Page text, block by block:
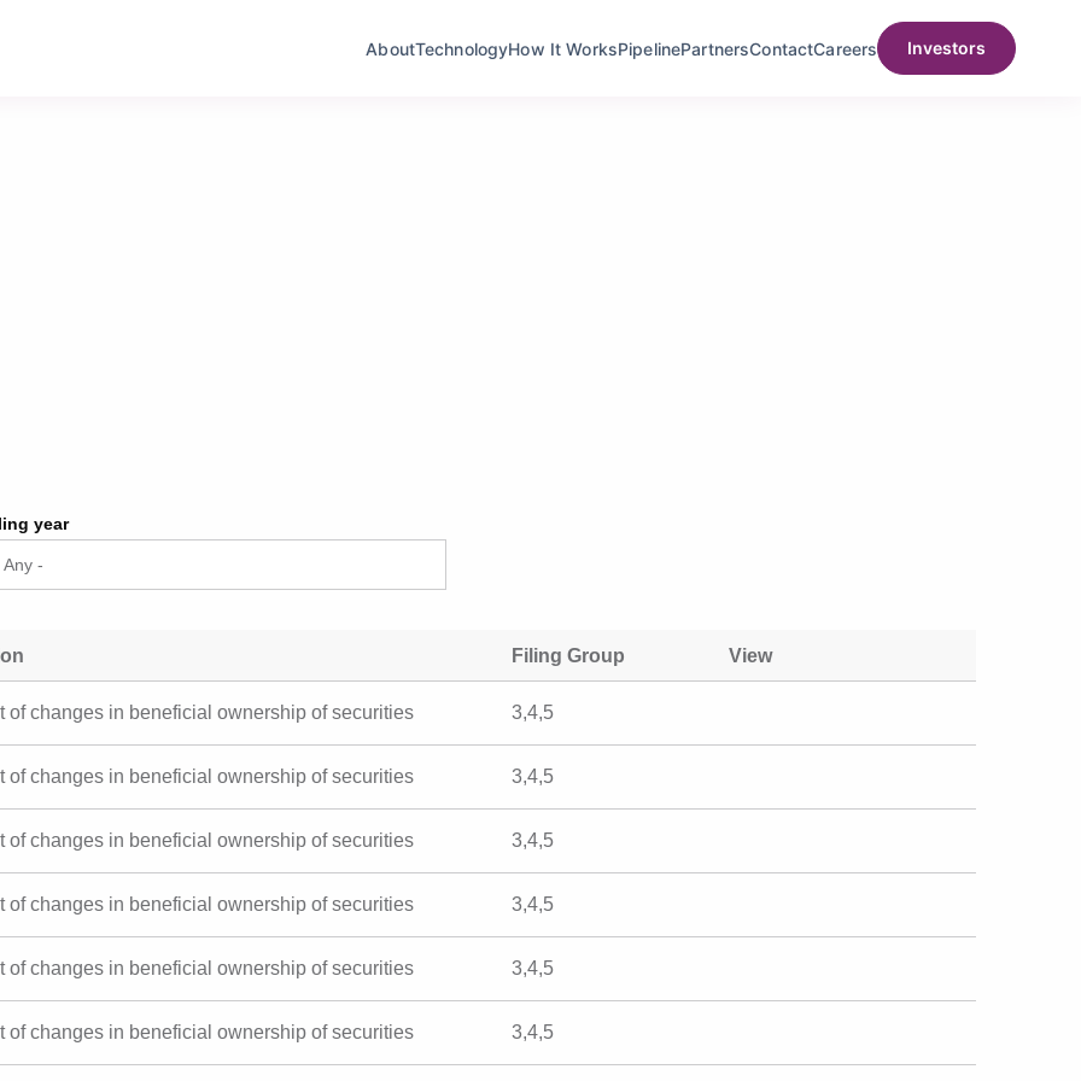
AboutTechnologyHow It WorksPipelinePartnersContactCareers Investors
year
Filing Group View
of changes in beneficial ownership of securities 3,4,5
of changes in beneficial ownership of securities 3,4,5
of changes in beneficial ownership of securities 3,4,5
of changes in beneficial ownership of securities 3,4,5
of changes in beneficial ownership of securities 3,4,5
of changes in beneficial ownership of securities 3,4,5